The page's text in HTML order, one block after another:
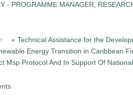
- PROGRAMME MANAGER,
« Technical Assistance for the
Energy Transition in Caribbean
Msp Protocol And In Support Of